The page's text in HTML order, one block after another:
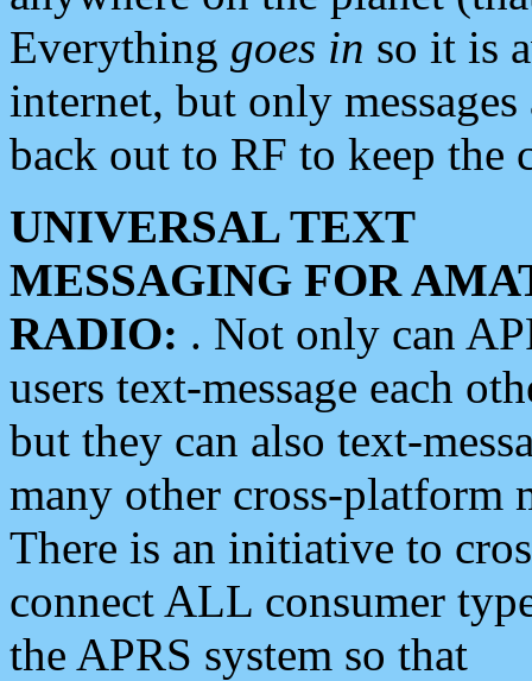
Everything goes in so it is
internet, but only
back out to RF to keep the
UNIVERSAL TEXT
MESSAGING FOR
RADIO: . Not only can
users text-message each
but they can also text-
many other cross-platform
There is an initiative to
connect ALL consumer
the APRS system so that